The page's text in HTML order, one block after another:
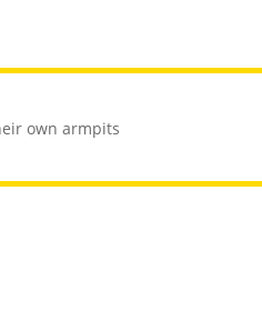
own armpits